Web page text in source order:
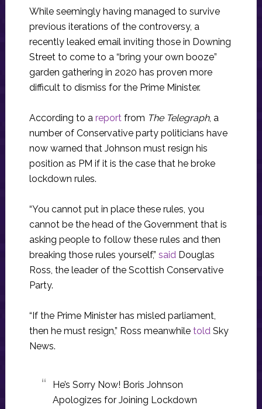
While seemingly having managed to survive
previous iterations of the controversy, a
recently leaked email inviting those in Downing
Street to come to a “bring your own booze”
garden gathering in 2020 has proven more
difficult to dismiss for the Prime Minister.
According to a reportfrom The Telegraph, a
number of Conservative party politicians have
now warned that Johnson must resign his
position as PM if it is the case that he broke
lockdown rules.
“You cannot put in place these rules, you
cannot be the head of the Government that is
asking people to follow these rules and then
breaking those rules yourself,” saidDouglas
Ross, the leader of the Scottish Conservative
Party.
“If the Prime Minister has misled parliament,
then he must resign,” Ross meanwhile toldSky
News.
He’s Sorry Now! Boris Johnson
Apologizes for Joining Lockdown